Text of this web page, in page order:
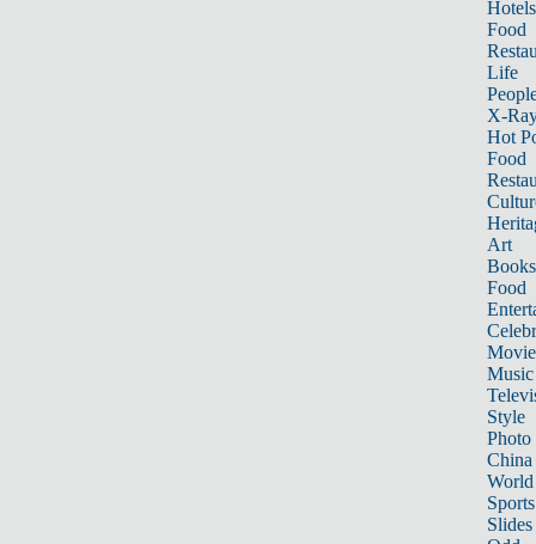
Hotels
Food
Life
X-
Hot
Food
Art
Books
Food
Music
Style
Photo
China
World
Sports
Slides